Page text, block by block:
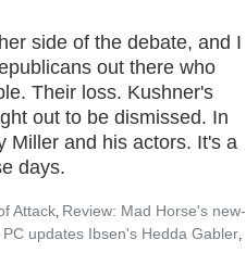
side of the debate, and I
out there who
Their loss. Kushner's
out to be dismissed. In
Miller and his actors. It's a
days.
Attack, Review: Mad Horse's new-
PC updates Ibsen's Hedda Gabler,